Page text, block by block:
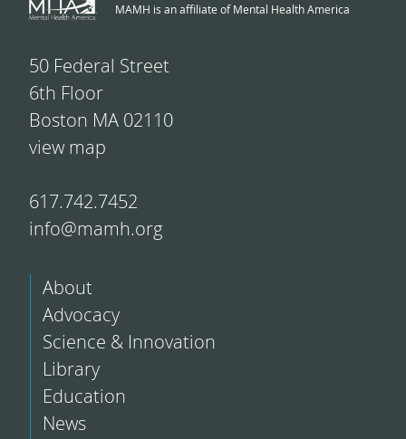
MAMH is an affiliate of Mental Health America
50 Federal Street
6th Floor
Boston MA 02110
view map
617.742.7452
info@mamh.org
About
Advocacy
Science & Innovation
Library
Education
News